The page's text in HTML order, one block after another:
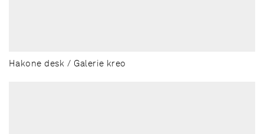
Hakone desk / Galerie kreo